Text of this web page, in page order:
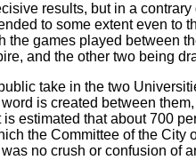
results, but in a
to some extent even to
the games played between
and the other two being
take in the two
is created between
estimated that about 700
the Committee of the
no crush or confusion of